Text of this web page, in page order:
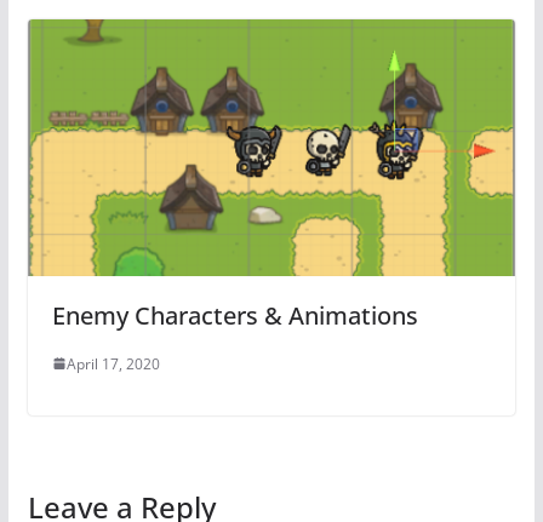
Enemy Characters & Animations
April 17, 2020
Leave a Reply